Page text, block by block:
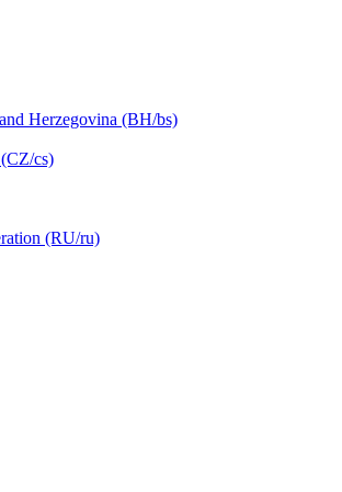
Herzegovina (BH/bs)
cs)
(RU/ru)